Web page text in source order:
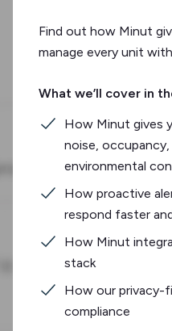
Find out how Minut
manage every unit
What we’ll cover in
How Minut gives
noise, occupancy,
environmental
How proactive
respond faster
How Minut
stack
How our privacy-
compliance